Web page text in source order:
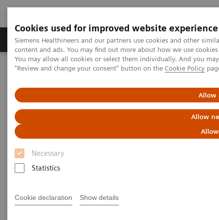
Cookies used for improved website experience
Siemens Healthineers and our partners use cookies and other
content and ads. You may find out more about how we use
You may allow all cookies or select them individually. And you
"Review and change your consent" button on the Cookie Policy
Allow
Allow
Necessary
Statistics
Cookie declaration Show details
Products & Services Clinical Fields
Home Medical Imaging
Robotic X-ray
True2scale1full body standing
True2scale Full Body Standing
2022-03-01
True2scale full body standing